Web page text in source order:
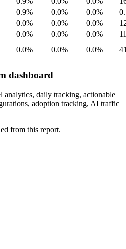
0.9% 0.0% 0.0%
0.0% 0.0% 0.0%
0.0% 0.0% 0.0%
0.0% 0.0% 0.0%
dashboard
analytics, daily tracking, actionable
adoption tracking, AI traffic
from this report.